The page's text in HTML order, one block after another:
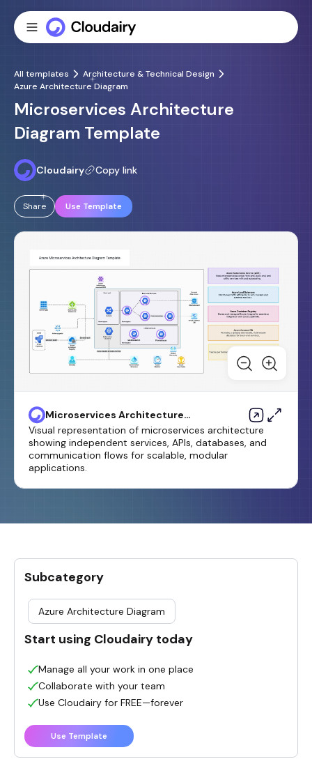
All templates
Architecture & Technical Design
Azure Architecture Diagram
Microservices Architecture
Diagram Template
Cloudairy Copy link
Share Use Template
Microservices Architecture
Diagram Template
Visual representation of microservices architecture
showing independent services, APIs, databases, and
communication flows for scalable, modular
applications.
Subcategory
Azure Architecture Diagram
Start using Cloudairy today
Manage all your work in one place
Collaborate with your team
Use Cloudairy for FREE—forever
Use Template